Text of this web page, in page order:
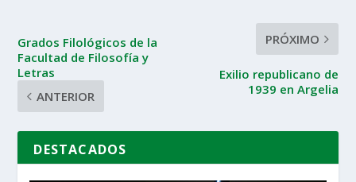
Grados Filológicos de la
Facultad de Filosofía y
Letras
ANTERIOR
PRÓXIMO
Exilio republicano de
1939 en Argelia
DESTACADOS